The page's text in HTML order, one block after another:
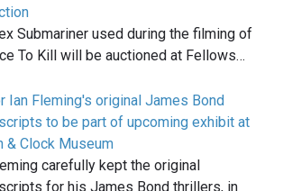
Submariner used during the filming of
To Kill will be auctioned at Fellows…
Ian Fleming's original James Bond
to be part of upcoming exhibit at
& Clock Museum
carefully kept the original
for his James Bond thrillers, in